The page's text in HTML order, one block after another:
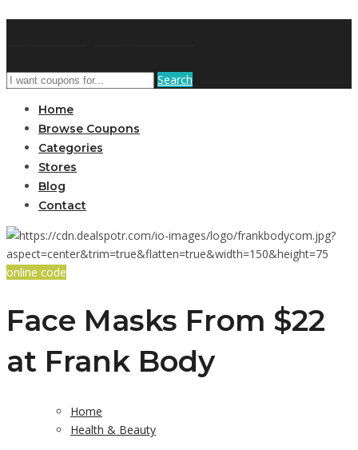
Search
Home
Browse Coupons
Categories
Stores
Blog
Contact
online code
Face Masks From $22
at Frank Body
Home
Health & Beauty